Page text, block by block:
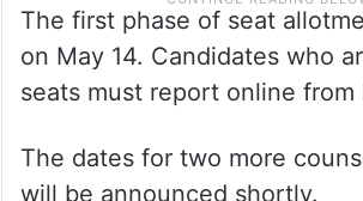
The first phase of seat
on May 14. Candidates who
seats must report online from
The dates for two more
will be announced shortly.